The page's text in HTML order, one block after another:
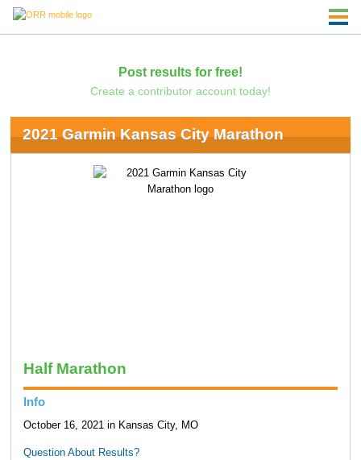
Post results for free!
Create a contributor account today!
2021 Garmin Kansas City Marathon
Half Marathon
Info
October 16, 2021 in Kansas City, MO
Question About Results?